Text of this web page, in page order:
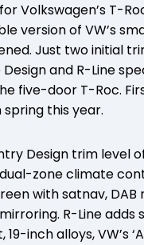
Volkswagen’s T-
version of VW’s
Just two initial
and R-Line
five-door T-Roc.
this year.
Design trim level
zone climate
with satnav, DAB
R-Line adds
19-inch alloys, VW’s